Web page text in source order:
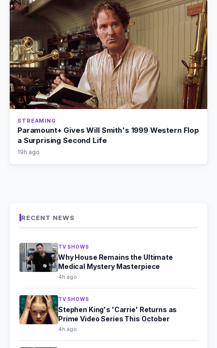
STREAMING
Paramount+ Gives Will Smith's 1999 Western Flop
a Surprising Second Life
19h ago
RECENT NEWS
TV SHOWS
Why House Remains the Ultimate
Medical Mystery Masterpiece
4h ago
TV SHOWS
Stephen King's 'Carrie' Returns as
Prime Video Series This October
4h ago